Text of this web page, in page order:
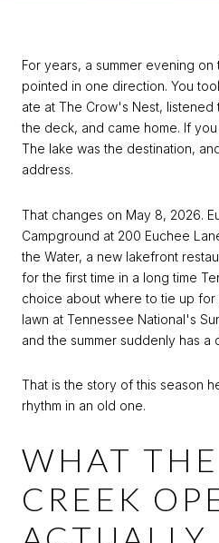
For years, a summer evening on
pointed in one direction. You
ate at The Crow's Nest,
the deck, and came home. If
The lake was the destination,
address.
That changes on May 8, 2026.
Campground at 200 Euchee
the Water, a new lakefront
for the first time in a long time
choice about where to tie up
lawn at Tennessee National's
and the summer suddenly has a
That is the story of this season
rhythm in an old one.
WHAT
CREEK